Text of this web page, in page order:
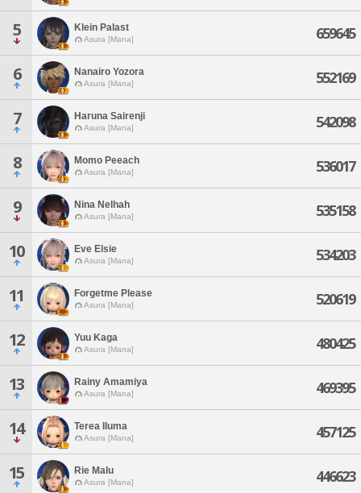
5 Klein Palast
Asura [Mana] 659645
6 Nanairo Yozora
Asura [Mana] 552169
7 Haruna Sairenji
Asura [Mana] 542098
8 Momo Peeach
Asura [Mana] 536017
9 Nina Nelhah
Asura [Mana] 535158
10 Eve Elsie
Asura [Mana] 534203
11 Forgetme Please
Asura [Mana] 520619
12 Yuu Kaga
Asura [Mana] 480425
13 Rainy Amamiya
Asura [Mana] 469395
14 Terea Iluma
Asura [Mana] 457125
15 Rie Malu
Asura [Mana] 446623